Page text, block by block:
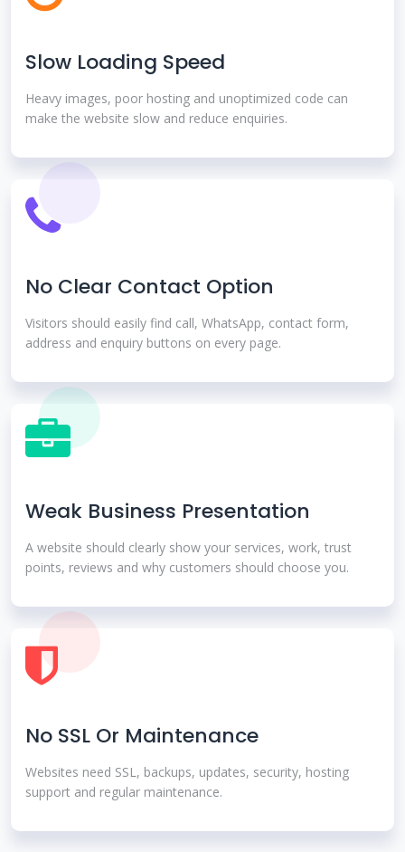
Slow Loading Speed
Heavy images, poor hosting and unoptimized code can
make the website slow and reduce enquiries.
No Clear Contact Option
Visitors should easily find call, WhatsApp, contact form,
address and enquiry buttons on every page.
Weak Business Presentation
A website should clearly show your services, work, trust
points, reviews and why customers should choose you.
No SSL Or Maintenance
Websites need SSL, backups, updates, security, hosting
support and regular maintenance.